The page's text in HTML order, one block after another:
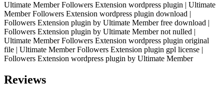
Ultimate Member Followers Extension wordpress plugin | Ultimate
Member Followers Extension wordpress plugin download |
Followers Extension plugin by Ultimate Member free download |
Followers Extension plugin by Ultimate Member not nulled |
Ultimate Member Followers Extension wordpress plugin original
file | Ultimate Member Followers Extension plugin gpl license |
Followers Extension wordpress plugin by Ultimate Member
Reviews